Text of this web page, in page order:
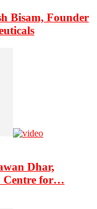
Bisam, Founder
Dhar,
Centre for…